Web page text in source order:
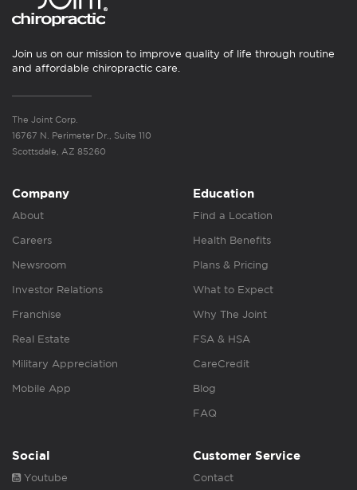
Join us on our mission to improve quality of life through routine
and affordable chiropractic care.
The Joint Corp.
16767 N. Perimeter Dr., Suite 110
Scottsdale, AZ 85260
Company
About
Careers
Newsroom
Investor Relations
Franchise
Real Estate
Military Appreciation
Mobile App
Education
Find a Location
Health Benefits
Plans & Pricing
What to Expect
Why The Joint
FSA & HSA
CareCredit
Blog
FAQ
Social
Youtube
Customer Service
Contact